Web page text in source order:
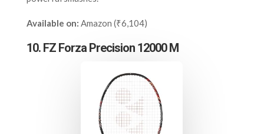
Available on: Amazon (₹6,104)
10. FZ Forza Precision 12000 M